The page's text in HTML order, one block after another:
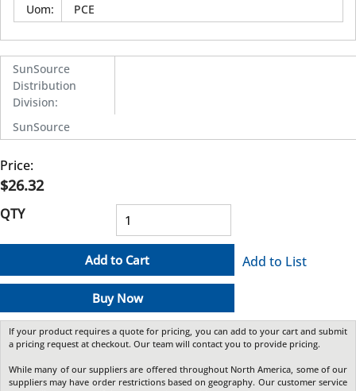
Uom: PCE
SunSource
Distribution
Division:
SunSource
Price:
$26.32
QTY
Add to Cart
Buy Now
Add to List
If your product requires a quote for pricing, you can add to your cart and submit
a pricing request at checkout. Our team will contact you to provide pricing.
While many of our suppliers are offered throughout North America, some of our
suppliers may have order restrictions based on geography. Our customer service